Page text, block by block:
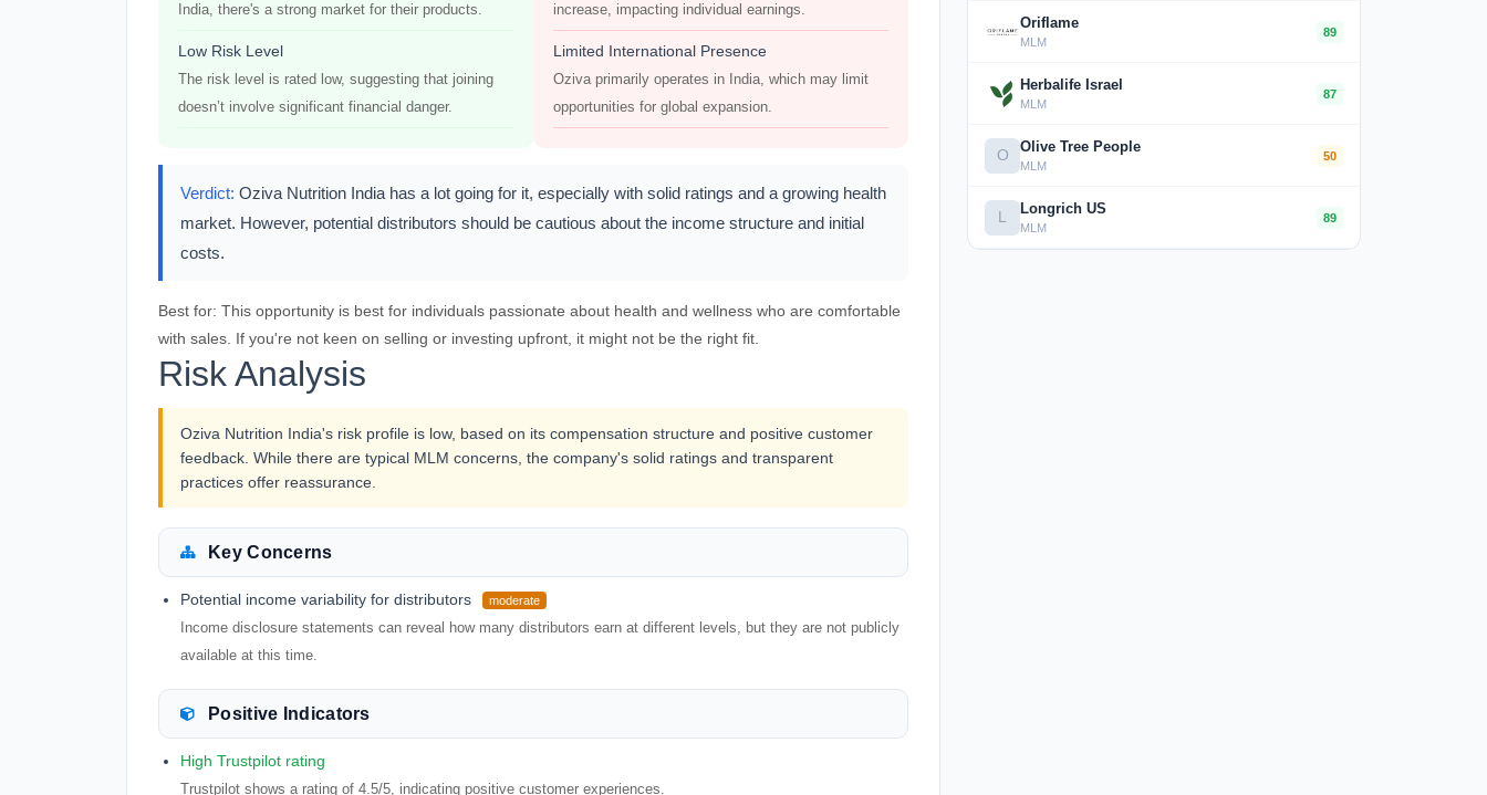
India, there's a strong market for their products.
Low Risk Level
The risk level is rated low, suggesting that joining
doesn’t involve significant financial danger.
increase, impacting individual earnings.
Limited International Presence
Oziva primarily operates in India, which may limit
opportunities for global expansion.
Verdict: Oziva Nutrition India has a lot going for it, especially with solid ratings and a growing health
market. However, potential distributors should be cautious about the income structure and initial
costs.
Best for: This opportunity is best for individuals passionate about health and wellness who are comfortable
with sales. If you're not keen on selling or investing upfront, it might not be the right fit.
Risk Analysis
Oziva Nutrition India's risk profile is low, based on its compensation structure and positive customer
feedback. While there are typical MLM concerns, the company's solid ratings and transparent
practices offer reassurance.
Key Concerns
Potential income variability for distributors moderate
Income disclosure statements can reveal how many distributors earn at different levels, but they are not publicly
available at this time.
Positive Indicators
High Trustpilot rating
Trustpilot shows a rating of 4.5/5, indicating positive customer experiences.
Oriflame
MLM
89
Herbalife Israel
MLM
87
O Olive Tree People
MLM
50
L Longrich US
MLM
89